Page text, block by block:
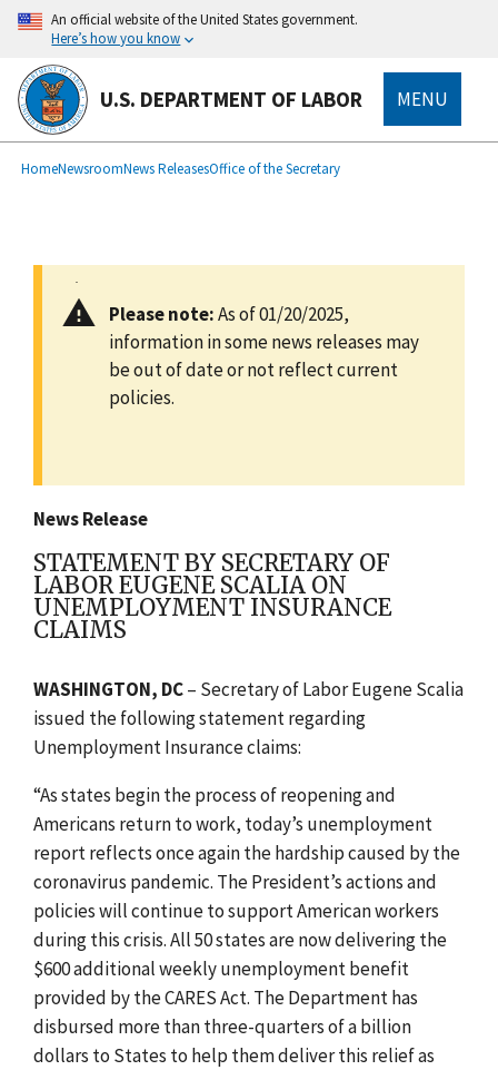
main
content
An official website of the United States government.
Here’s how you know
U.S. DEPARTMENT OF LABOR MENU
Breadcrumb
HomeNewsroomNews ReleasesOffice of the Secretary
Please note:As of 01/20/2025,
information in some news releases may
be out of date or not reflect current
policies.
News Release
STATEMENT BY SECRETARY OF
LABOR EUGENE SCALIA ON
UNEMPLOYMENT INSURANCE
CLAIMS
WASHINGTON, DC– Secretary of Labor Eugene Scalia
issued the following statement regarding
Unemployment Insurance claims:
“As states begin the process of reopening and
Americans return to work, today’s unemployment
report reflects once again the hardship caused by the
coronavirus pandemic. The President’s actions and
policies will continue to support American workers
during this crisis. All 50 states are now delivering the
$600 additional weekly unemployment benefit
provided by the CARES Act. The Department has
disbursed more than three-quarters of a billion
dollars to States to help them deliver this relief as